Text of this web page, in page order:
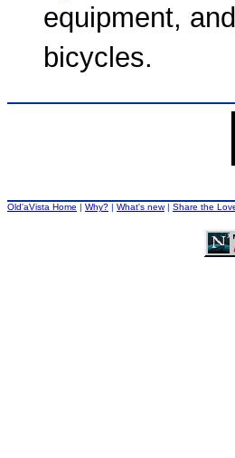
equipment,
bicycles.
Old'aVista Home | Why? | What's new| Share the